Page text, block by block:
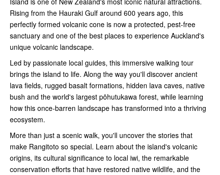
Rising from the Hauraki Gulf around 600 years ago, this
perfectly formed volcanic cone is now a protected, pest-free
sanctuary and one of the best places to experience Auckland's
unique volcanic landscape.
Led by passionate local guides, this immersive walking tour
brings the island to life. Along the way you'll discover ancient
lava fields, rugged basalt formations, hidden lava caves, native
bush and the world's largest pōhutukawa forest, while learning
how this once-barren landscape has transformed into a thriving
ecosystem.
More than just a scenic walk, you'll uncover the stories that
make Rangitoto so special. Learn about the island's volcanic
origins, its cultural significance to local iwi, the remarkable
conservation efforts that have restored native wildlife, and the